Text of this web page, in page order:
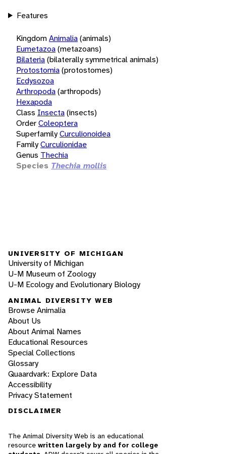
Features
KingdomAnimalia(animals)
Eumetazoa(metazoans)
Bilateria(bilaterally symmetrical animals)
Protostomia(protostomes)
Ecdysozoa
Arthropoda(arthropods)
Hexapoda
Class Insecta(insects)
OrderColeoptera
SuperfamilyCurculionoidea
FamilyCurculionidae
Genus Thechia
Species Thechia mollis
UNIVERSITY OF MICHIGAN
University of Michigan
U-M Museum of Zoology
U-M Ecology and Evolutionary Biology
ANIMAL DIVERSITY WEB
Browse Animalia
About Us
About Animal Names
Educational Resources
Special Collections
Glossary
Quaardvark: Explore Data
Accessibility
Privacy Statement
DISCLAIMER
The Animal Diversity Web is an educational
resource written largely by and for college